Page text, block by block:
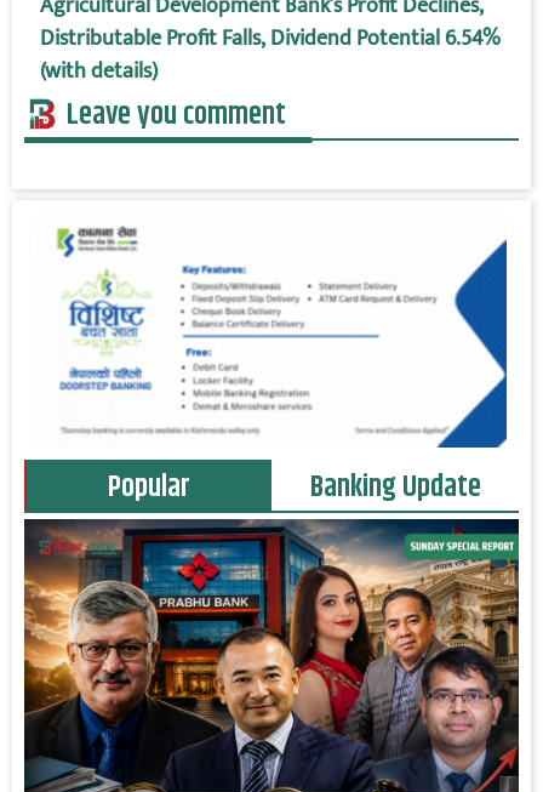
Distributable Profit Falls, Dividend Potential 6.54%
(with details)
Leave you comment
Popular Banking Update